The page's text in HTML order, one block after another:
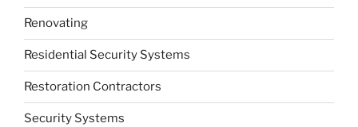
Renovating
Residential Security Systems
Restoration Contractors
Security Systems